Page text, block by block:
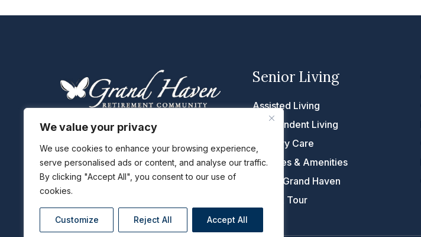
We value your privacy
We use cookies to enhance your browsing experience,
serve personalised ads or content, and analyse our traffic.
By clicking "Accept All", you consent to our use of
cookies.
Customize Reject All Accept All
We are located in Eldridge, IA near
the Quad Cities with the cities of
Davenport IA, Bettendorf IA, Moline
IL and Rock Island IL just a short
distance away.
Senior Living
Assisted Living
Independent Living
Memory Care
Services & Amenities
Life at Grand Haven
Take A Tour